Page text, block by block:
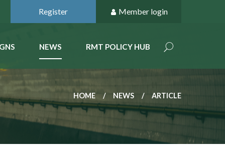
Register Member login
NEWS RMT POLICY HUB
HOME NEWS ARTICLE